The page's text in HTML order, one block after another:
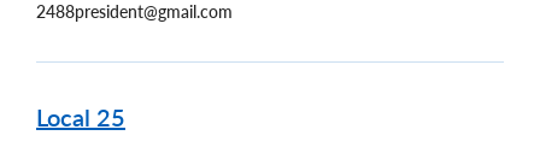
2488president@gmail.com
Local 25